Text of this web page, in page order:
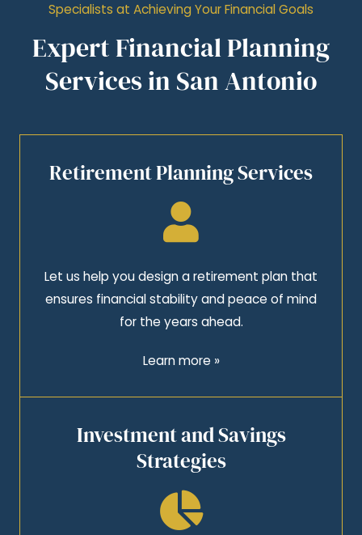
Specialists at Achieving Your Financial Goals
Expert Financial Planning
Services in San Antonio
Retirement Planning Services
Let us help you design a retirement plan that
ensures financial stability and peace of mind
for the years ahead.
Learn more »
Investment and Savings
Strategies